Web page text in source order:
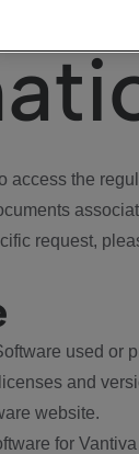
access the
request,
used or
and
website.
for